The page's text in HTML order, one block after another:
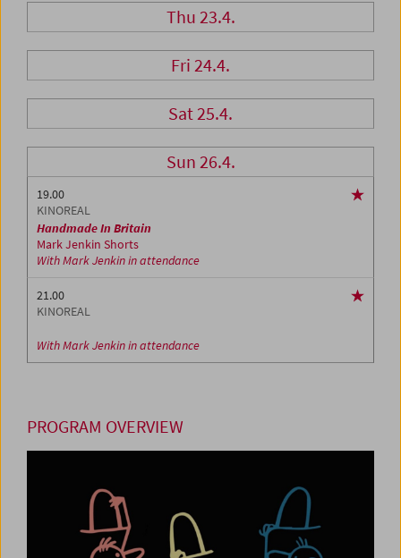
Thu 23.4.
Fri 24.4.
Sat 25.4.
Sun 26.4.
19.00
KINOREAL
Handmade In Britain
Mark Jenkin Shorts
With Mark Jenkin in attendance
21.00
KINOREAL
With Mark Jenkin in attendance
PROGRAM OVERVIEW